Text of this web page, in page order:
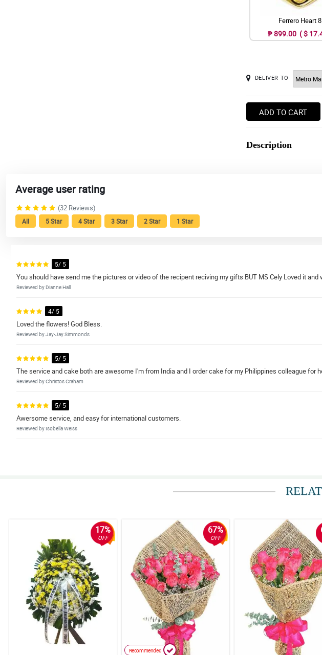
Ferrero Heart 8
₱ 899.00 ( $
DELIVER TO
ADD TO CART
Description
Average user rating
(32 Reviews)
All 5 Star 4 Star 3 Star 2 Star 1 Star
5/ 5
You should have send me the pictures or video of the recipent reciving my gifts BUT MS Cely Loved it
Reviewed by Dianne Hall
4/ 5
Loved the flowers! God Bless.
Reviewed by Jay-Jay Simmonds
5/ 5
The service and cake both are awesome I'm from India and I order cake for my Philippines colleague for
Reviewed by Christos Graham
5/ 5
Awersome service, and easy for international customers.
Reviewed by Isobella Weiss
5/ 5
Good products and awesome experience.
Reviewed by Nikhil Matthews
5/ 5
Awesome experience
Reviewed by Jenny Finley
4/ 5
17%
OFF
67%
OFF
Recommended